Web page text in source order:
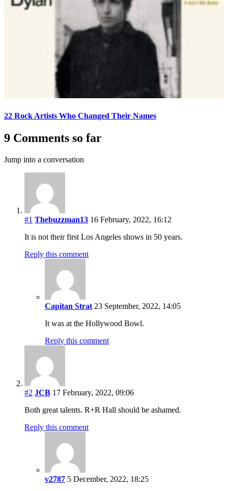
22 Rock Artists Who Changed Their Names
9 Comments so far
Jump into a conversation
#1 Thebuzzman13 16 February, 2022, 16:12
It is not their first Los Angeles shows in 50 years.
Reply this comment
Capitan Strat 23 September, 2022, 14:05
It was at the Hollywood Bowl.
Reply this comment
#2 JCB 17 February, 2022, 09:06
Both great talents. R+R Hall should be ashamed.
Reply this comment
v2787 5 December, 2022, 18:25